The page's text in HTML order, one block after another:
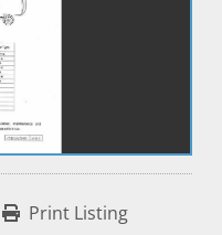
Print Listing